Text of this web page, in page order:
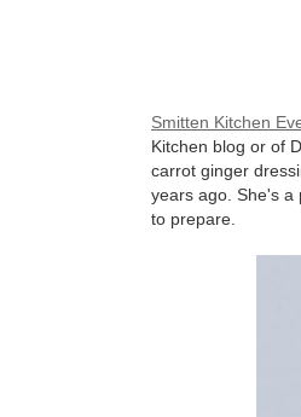
Smitten Kitchen
Kitchen blog or of
carrot ginger
years ago. She's a
to prepare.